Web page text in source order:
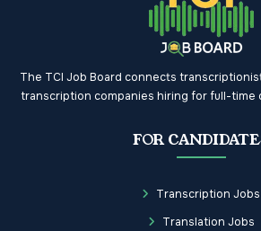
The TCI Job Board connects
transcription companies hiring for full-time
FOR
Transcription Jobs
Translation Jobs